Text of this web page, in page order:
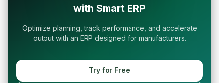
with Smart ERP
Optimize planning, track performance, and accelerate
output with an ERP designed for manufacturers.
Try for Free